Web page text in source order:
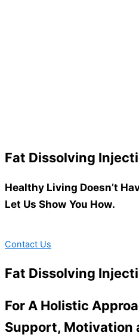
Fat Dissolving
Healthy Living Doesn’t
Let Us Show You How.
Contact Us
Fat Dissolving
For A Holistic
Support, Motivation